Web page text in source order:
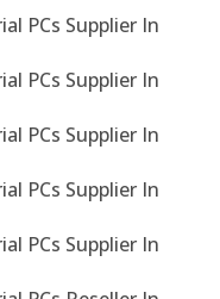
PCs Supplier In
PCs Supplier In
PCs Supplier In
PCs Supplier In
PCs Supplier In